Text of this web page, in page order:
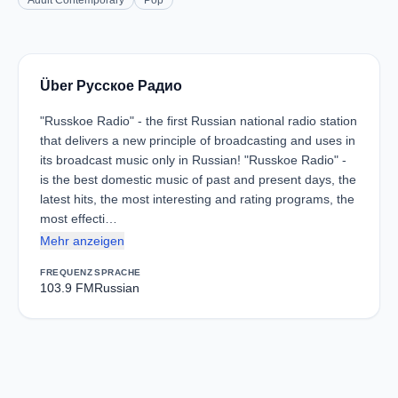
Über Русское Радио
"Russkoe Radio" - the first Russian national radio station
that delivers a new principle of broadcasting and uses in
its broadcast music only in Russian! "Russkoe Radio" -
is the best domestic music of past and present days, the
latest hits, the most interesting and rating programs, the
most effecti…
Mehr anzeigen
FREQUENZ
103.9 FM
SPRACHE
Russian